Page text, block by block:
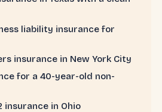
liability insurance for
insurance in New York City
for a 40-year-old non-
insurance in Ohio